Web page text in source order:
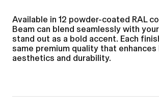
Available in 12 powder-coated RAL
Beam can blend seamlessly with
stand out as a bold accent. Each
same premium quality that enhances
aesthetics and durability.